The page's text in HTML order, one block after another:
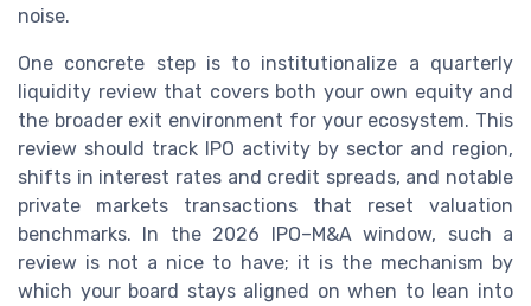
noise.
One concrete step is to institutionalize a quarterly
liquidity review that covers both your own equity and
the broader exit environment for your ecosystem. This
review should track IPO activity by sector and region,
shifts in interest rates and credit spreads, and notable
private markets transactions that reset valuation
benchmarks. In the 2026 IPO–M&A window, such a
review is not a nice to have; it is the mechanism by
which your board stays aligned on when to lean into